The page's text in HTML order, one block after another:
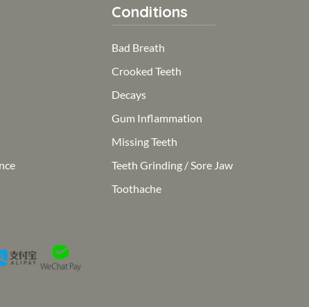
Conditions
Bad Breath
Crooked Teeth
Decays
Gum Inflammation
Missing Teeth
Teeth Grinding / Sore Jaw
Toothache